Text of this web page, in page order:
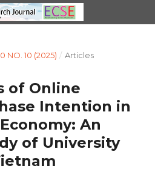
NO. 10 (2025) / Articles
of Online
Intention in
An
of University